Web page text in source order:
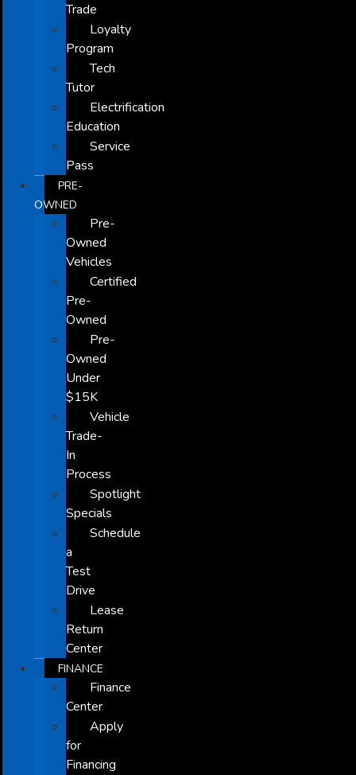
Trade
Loyalty
Program
Tech
Tutor
Electrification
Education
Service
Pass
PRE-
OWNED
Pre-
Owned
Vehicles
Certified
Pre-
Owned
Pre-
Owned
Under
$15K
Vehicle
Trade-
In
Process
Spotlight
Specials
Schedule
a
Test
Drive
Lease
Return
Center
FINANCE
Finance
Center
Apply
for
Financing